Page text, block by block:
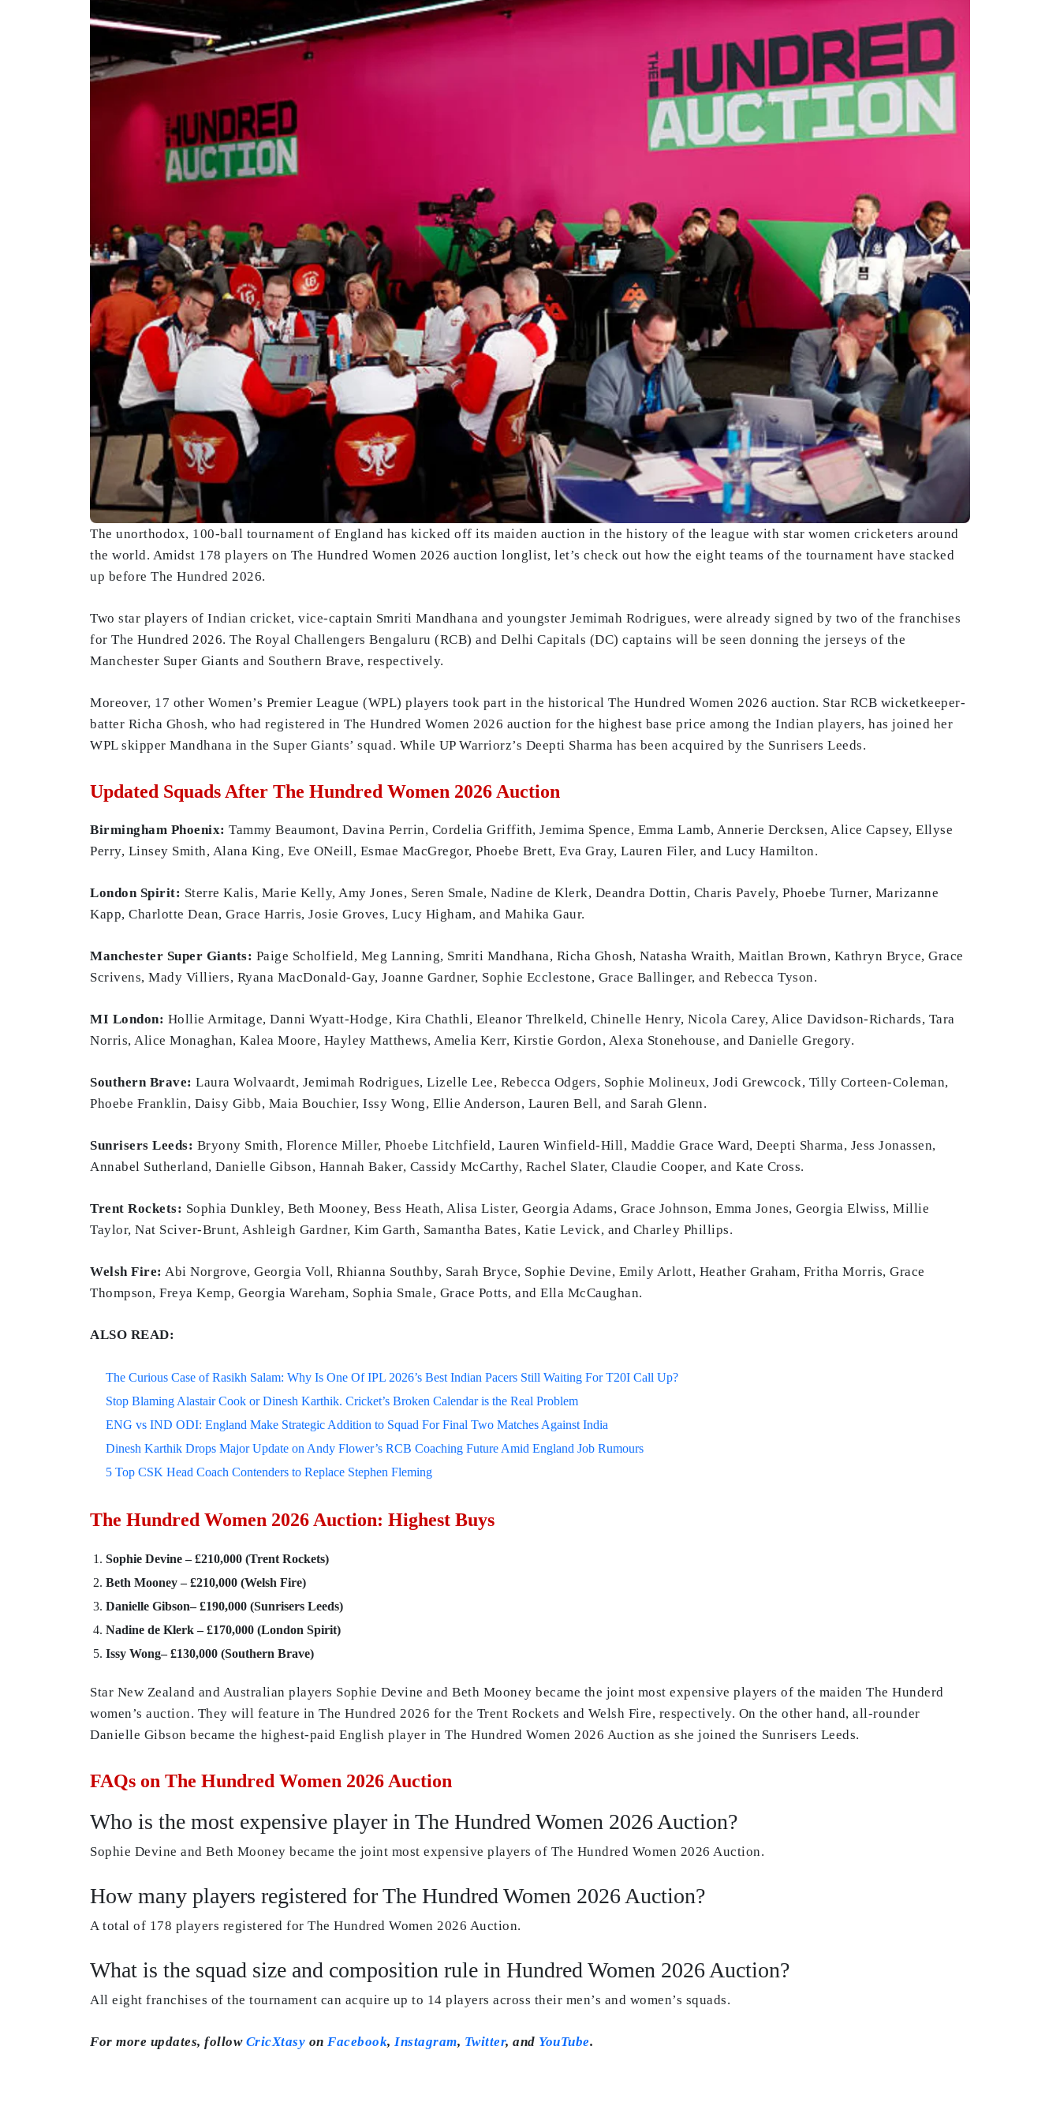
The unorthodox, 100-ball tournament of England has kicked off its maiden auction in the history of the league with star women cricketers around
the world. Amidst 178 players on The Hundred Women 2026 auction longlist, let’s check out how the eight teams of the tournament have stacked
up before The Hundred 2026.
Two star players of Indian cricket, vice-captain Smriti Mandhana and youngster Jemimah Rodrigues, were already signed by two of the franchises
for The Hundred 2026. The Royal Challengers Bengaluru (RCB) and Delhi Capitals (DC) captains will be seen donning the jerseys of the
Manchester Super Giants and Southern Brave, respectively.
Moreover, 17 other Women’s Premier League (WPL) players took part in the historical The Hundred Women 2026 auction. Star RCB wicketkeeper-
batter Richa Ghosh, who had registered in The Hundred Women 2026 auction for the highest base price among the Indian players, has joined her
WPL skipper Mandhana in the Super Giants’ squad. While UP Warriorz’s Deepti Sharma has been acquired by the Sunrisers Leeds.
Updated Squads After The Hundred Women 2026 Auction
Birmingham Phoenix: Tammy Beaumont, Davina Perrin, Cordelia Griffith, Jemima Spence, Emma Lamb, Annerie Dercksen, Alice Capsey, Ellyse
Perry, Linsey Smith, Alana King, Eve ONeill, Esmae MacGregor, Phoebe Brett, Eva Gray, Lauren Filer, and Lucy Hamilton.
London Spirit: Sterre Kalis, Marie Kelly, Amy Jones, Seren Smale, Nadine de Klerk, Deandra Dottin, Charis Pavely, Phoebe Turner, Marizanne
Kapp, Charlotte Dean, Grace Harris, Josie Groves, Lucy Higham, and Mahika Gaur.
Manchester Super Giants: Paige Scholfield, Meg Lanning, Smriti Mandhana, Richa Ghosh, Natasha Wraith, Maitlan Brown, Kathryn Bryce, Grace
Scrivens, Mady Villiers, Ryana MacDonald-Gay, Joanne Gardner, Sophie Ecclestone, Grace Ballinger, and Rebecca Tyson.
MI London: Hollie Armitage, Danni Wyatt-Hodge, Kira Chathli, Eleanor Threlkeld, Chinelle Henry, Nicola Carey, Alice Davidson-Richards, Tara
Norris, Alice Monaghan, Kalea Moore, Hayley Matthews, Amelia Kerr, Kirstie Gordon, Alexa Stonehouse, and Danielle Gregory.
Southern Brave: Laura Wolvaardt, Jemimah Rodrigues, Lizelle Lee, Rebecca Odgers, Sophie Molineux, Jodi Grewcock, Tilly Corteen-Coleman,
Phoebe Franklin, Daisy Gibb, Maia Bouchier, Issy Wong, Ellie Anderson, Lauren Bell, and Sarah Glenn.
Sunrisers Leeds: Bryony Smith, Florence Miller, Phoebe Litchfield, Lauren Winfield-Hill, Maddie Grace Ward, Deepti Sharma, Jess Jonassen,
Annabel Sutherland, Danielle Gibson, Hannah Baker, Cassidy McCarthy, Rachel Slater, Claudie Cooper, and Kate Cross.
Trent Rockets: Sophia Dunkley, Beth Mooney, Bess Heath, Alisa Lister, Georgia Adams, Grace Johnson, Emma Jones, Georgia Elwiss, Millie
Taylor, Nat Sciver-Brunt, Ashleigh Gardner, Kim Garth, Samantha Bates, Katie Levick, and Charley Phillips.
Welsh Fire: Abi Norgrove, Georgia Voll, Rhianna Southby, Sarah Bryce, Sophie Devine, Emily Arlott, Heather Graham, Fritha Morris, Grace
Thompson, Freya Kemp, Georgia Wareham, Sophia Smale, Grace Potts, and Ella McCaughan.
ALSO READ:
The Curious Case of Rasikh Salam: Why Is One Of IPL 2026’s Best Indian Pacers Still Waiting For T20I Call Up?
Stop Blaming Alastair Cook or Dinesh Karthik. Cricket’s Broken Calendar is the Real Problem
ENG vs IND ODI: England Make Strategic Addition to Squad For Final Two Matches Against India
Dinesh Karthik Drops Major Update on Andy Flower’s RCB Coaching Future Amid England Job Rumours
5 Top CSK Head Coach Contenders to Replace Stephen Fleming
The Hundred Women 2026 Auction: Highest Buys
Sophie Devine – £210,000 (Trent Rockets)
Beth Mooney – £210,000 (Welsh Fire)
Danielle Gibson– £190,000 (Sunrisers Leeds)
Nadine de Klerk – £170,000 (London Spirit)
Issy Wong–£130,000 (Southern Brave)
Star New Zealand and Australian players Sophie Devine and Beth Mooney became the joint most expensive players of the maiden The Hunderd
women’s auction. They will feature in The Hundred 2026 for the Trent Rockets and Welsh Fire, respectively. On the other hand, all-rounder
Danielle Gibson became the highest-paid English player in The Hundred Women 2026 Auction as she joined the Sunrisers Leeds.
FAQs on The Hundred Women 2026 Auction
Who is the most expensive player in The Hundred Women 2026 Auction?
Sophie Devine and Beth Mooney became the joint most expensive players of The Hundred Women 2026 Auction.
How many players registered for The Hundred Women 2026 Auction?
A total of 178 players registered for The Hundred Women 2026 Auction.
What is the squad size and composition rule in Hundred Women 2026 Auction?
All eight franchises of the tournament can acquire up to 14 players across their men’s and women’s squads.
For more updates, follow CricXtasy on Facebook, Instagram, Twitter, and YouTube.